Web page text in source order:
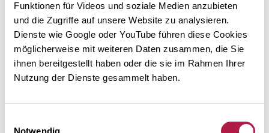
Funktionen für Videos und soziale Medien anzubieten
und die Zugriffe auf unsere Website zu analysieren.
Dienste wie Google oder YouTube führen diese Cookies
möglicherweise mit weiteren Daten zusammen, die Sie
ihnen bereitgestellt haben oder die sie im Rahmen Ihrer
Nutzung der Dienste gesammelt haben.
Notwendig
The Buchheim Museum is run by the Buchheim
Foundation. It is part of the network
'MuSeenLandschaft Expressionismus' (pdf flyer /
website).
The museum is also the center of permanent activities